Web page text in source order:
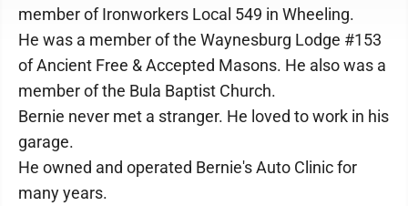
member of Ironworkers Local 549 in Wheeling.
He was a member of the Waynesburg Lodge #153
of Ancient Free & Accepted Masons. He also was a
member of the Bula Baptist Church.
Bernie never met a stranger. He loved to work in his
garage.
He owned and operated Bernie's Auto Clinic for
many years.